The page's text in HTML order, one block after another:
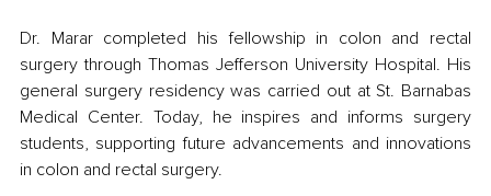
Dr. Marar completed his fellowship in colon and rectal
surgery through Thomas Jefferson University Hospital. His
general surgery residency was carried out at St. Barnabas
Medical Center. Today, he inspires and informs surgery
students, supporting future advancements and innovations
in colon and rectal surgery.